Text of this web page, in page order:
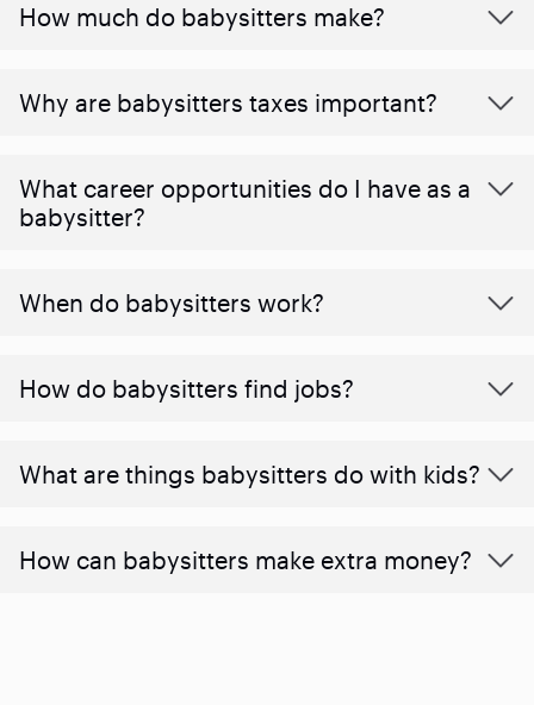
How much do babysitters make?
Why are babysitters taxes important?
What career opportunities do I have as a
babysitter?
When do babysitters work?
How do babysitters find jobs?
What are things babysitters do with kids?
How can babysitters make extra money?